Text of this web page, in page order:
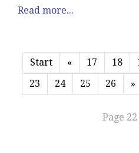
Read more...
Start « 17 18
23
24 25 26 »
Page